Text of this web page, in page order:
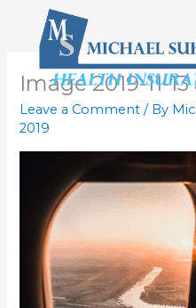
Image 2019-11-13
Leave a Comment / By
2019